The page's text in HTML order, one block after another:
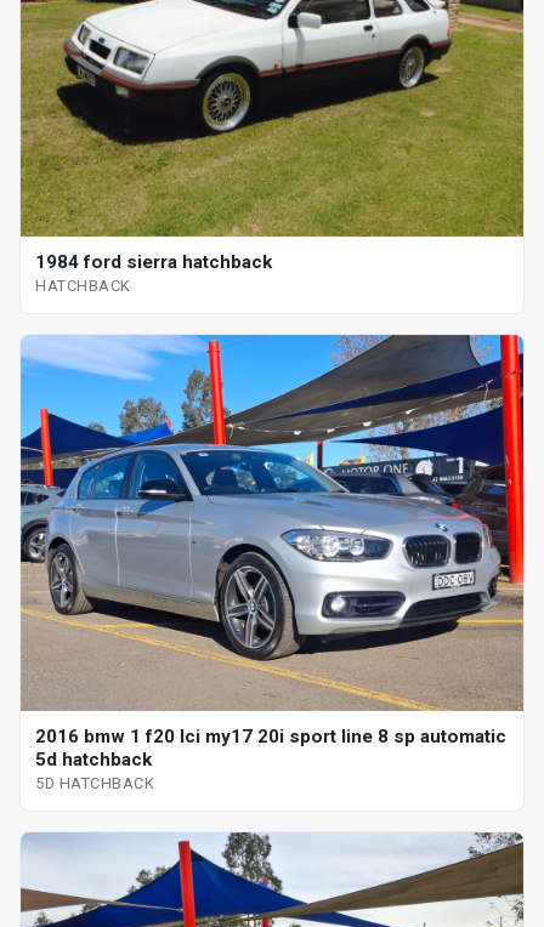
1984 ford sierra hatchback
HATCHBACK
2016 bmw 1 f20 lci my17 20i sport line 8 sp automatic
5d hatchback
5D HATCHBACK